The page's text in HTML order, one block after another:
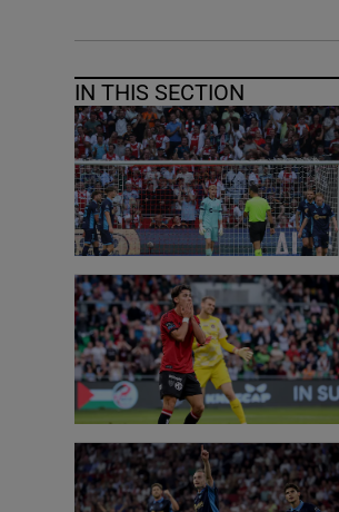
IN THIS SECTION